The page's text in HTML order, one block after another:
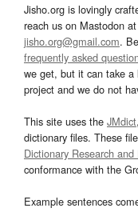
Jisho.org is lovingly
reach us on Mastodon at
jisho.org@gmail.com.
frequently asked
we get, but it can take
project and we do not
This site uses the JMdict,
dictionary files. These
Dictionary Research
conformance with the
Example sentences